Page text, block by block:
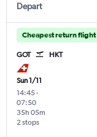
Depart
Cheapest return flight
GOT HKT
Sun 1/11
14:45-
07:50
2 stops
35h 05m